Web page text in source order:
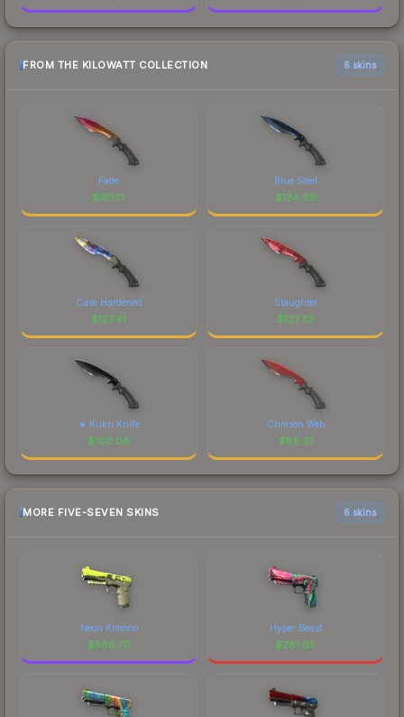
FROM THE KILOWATT COLLECTION 6 skins
Fade
$181.13
Blue Steel
$134.99
Case Hardened
$127.41
Slaughter
$127.33
★ Kukri Knife
$100.08
Crimson Web
$88.51
MORE FIVE-SEVEN SKINS 6 skins
Neon Kimono
$586.70
Hyper Beast
$281.05